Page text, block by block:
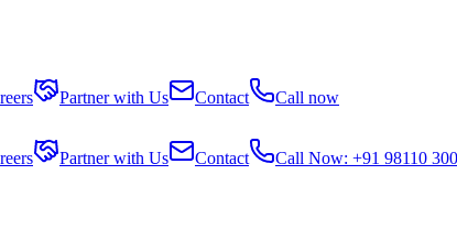
Partner with Us Contact Call now
Partner with Us Contact Call Now: +91 98110